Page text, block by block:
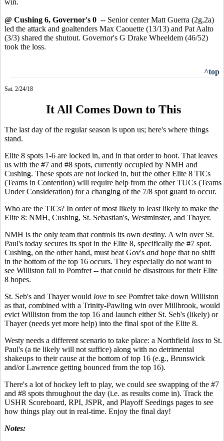
@ Cushing 6, Governor's 0 -- Senior center Matt Guerra (2g,2a)
led the attack and goaltenders Max Caouette (13/13) and Pat Aalto
(3/3) shared the shutout. Governor's G Drake Wheeldem (46/52)
took the loss.
^top
Sat. 2/24/18
It All Comes Down to This
The last day of the regular season is upon us; here's where things
stand.
Elite 8 spots 1-6 are locked in, and in that order to boot. That leaves
us with the #7 and #8 spots, currently occupied by NMH and
Cushing. These spots are not locked in, but the other Elite 8 TICs
(Teams in Contention) will require help from the other TUCs (Teams
Under Consideration) for a changing of the 7/8 spot guard to occur.
Who are the TICs? In order of most likely to least likely to make the
Elite 8: NMH, Cushing, St. Sebastian's, Westminster, and Thayer.
NMH is the only team that controls its own destiny. A win over St.
Paul's today secures its spot in the Elite 8, specifically the #7 spot.
Cushing, on the other hand, must beat Gov's and hope that no shift
in the bottom of the top 16 occurs. They especially do not want to
see Williston fall to Pomfret -- that could be disastrous for their Elite
8 hopes.
St. Seb's and Thayer would love to see Pomfret take down Williston
as that, combined with a Trinity-Pawling win over Millbrook, would
evict Williston from the top 16 and launch either St. Seb's (likely) or
Thayer (needs yet more help) into the final spot of the Elite 8.
Westy needs a different scenario to take place: a Northfield loss to St.
Paul's (a tie likely will not suffice) along with no detrimental
shakeups to their cause at the bottom of top 16 (e.g., Brunswick
and/or Lawrence getting bounced from the top 16).
There's a lot of hockey left to play, we could see swapping of the #7
and #8 spots throughout the day (i.e. as results come in). Track the
USHR Scoreboard, RPI, JSPR, and Playoff Seedings pages to see
how things play out in real-time. Enjoy the final day!
Notes: